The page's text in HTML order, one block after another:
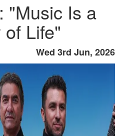
"Music Is a
Life"
Wed 3rd Jun, 2026